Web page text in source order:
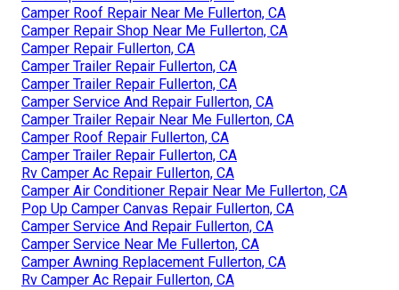
Camper Roof Repair Near Me Fullerton, CA
Camper Repair Shop Near Me Fullerton, CA
Camper Repair Fullerton, CA
Camper Trailer Repair Fullerton, CA
Camper Trailer Repair Fullerton, CA
Camper Service And Repair Fullerton, CA
Camper Trailer Repair Near Me Fullerton, CA
Camper Roof Repair Fullerton, CA
Camper Trailer Repair Fullerton, CA
Rv Camper Ac Repair Fullerton, CA
Camper Air Conditioner Repair Near Me Fullerton, CA
Pop Up Camper Canvas Repair Fullerton, CA
Camper Service And Repair Fullerton, CA
Camper Service Near Me Fullerton, CA
Camper Awning Replacement Fullerton, CA
Rv Camper Ac Repair Fullerton, CA